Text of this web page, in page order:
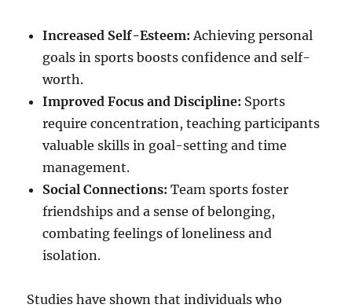
Increased Self-Esteem: Achieving personal
goals in sports boosts confidence and self-
worth.
Improved Focus and Discipline: Sports
require concentration, teaching participants
valuable skills in goal-setting and time
management.
Social Connections: Team sports foster
friendships and a sense of belonging,
combating feelings of loneliness and
isolation.
Studies have shown that individuals who